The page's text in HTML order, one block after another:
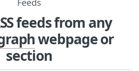
feeds from any
webpage or
section